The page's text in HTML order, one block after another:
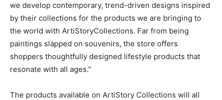
we develop contemporary, trend-driven designs inspired
by their collections for the products we are bringing to
the world with ArtiStoryCollections. Far from being
paintings slapped on souvenirs, the store offers
shoppers thoughtfully designed lifestyle products that
resonate with all ages.”
The products available on ArtiStory Collections will all